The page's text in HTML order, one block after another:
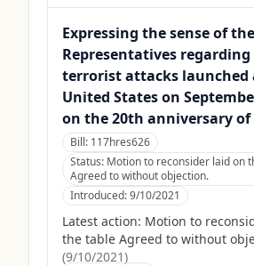
Expressing the sense of
Representatives
terrorist attacks launched
United States on
on the 20th anniversary
Bill: 117hres626
Status: Motion to reconsider laid on
Agreed to without objection.
Introduced:9/10/2021
Latest action: Motion to
the table Agreed to without
(9/10/2021)